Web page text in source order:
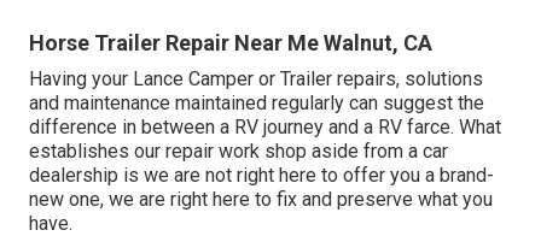
Horse Trailer Repair Near Me Walnut, CA
Having your Lance Camper or Trailer repairs, solutions
and maintenance maintained regularly can suggest the
difference in between a RV journey and a RV farce. What
establishes our repair work shop aside from a car
dealership is we are not right here to offer you a brand-
new one, we are right here to fix and preserve what you
have.